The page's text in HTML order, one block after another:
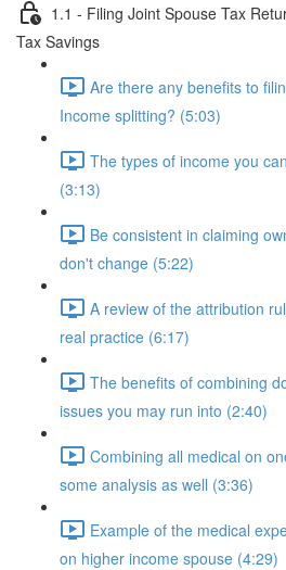
1.1 - Filing Joint Spouse Tax
Tax Savings
Are there any benefits to
Income splitting? (5:03)
The types of income you
(3:13)
Be consistent in claiming
don't change (5:22)
A review of the attribution
real practice (6:17)
The benefits of combining
issues you may run into (2:40)
Combining all medical on
some analysis as well (3:36)
Example of the medical
on higher income spouse (4:29)